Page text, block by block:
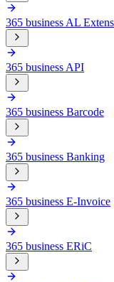
365 business AL
365 business API
365 business Barcode
365 business Banking
365 business E-Invoice
365 business ERiC